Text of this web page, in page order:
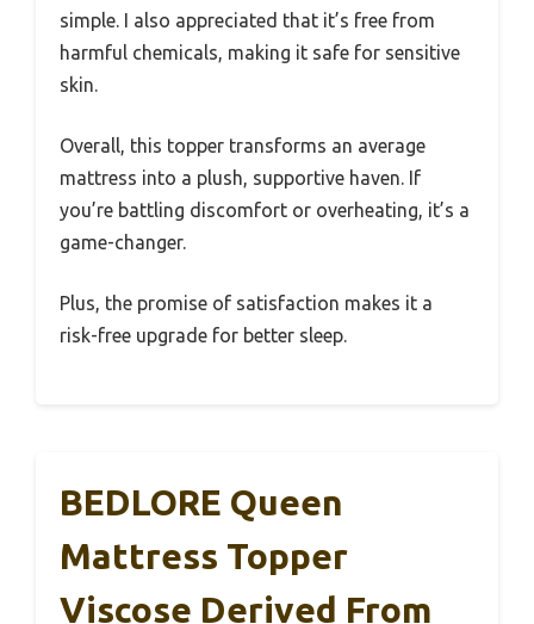
simple. I also appreciated that it’s free from
harmful chemicals, making it safe for sensitive
skin.
Overall, this topper transforms an average
mattress into a plush, supportive haven. If
you’re battling discomfort or overheating, it’s a
game-changer.
Plus, the promise of satisfaction makes it a
risk-free upgrade for better sleep.
BEDLORE Queen
Mattress Topper
Viscose Derived From